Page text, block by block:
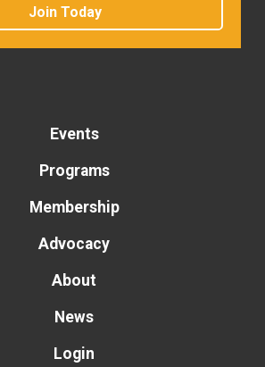
Join Today
Events
Programs
Membership
Advocacy
About
News
Login